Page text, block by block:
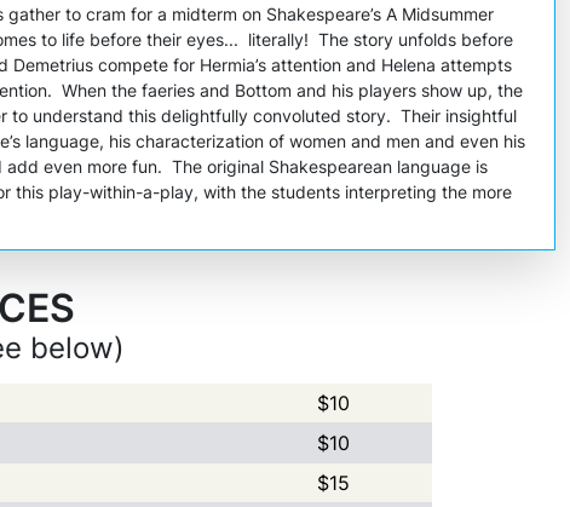
to cram for a midterm on Shakespeare’s A Midsummer
to life before their eyes... literally! The story unfolds before
Demetrius compete for Hermia’s attention and Helena attempts
When the faeries and Bottom and his players show up, the
to understand this delightfully convoluted story. Their insightful
language, his characterization of women and men and even his
add even more fun. The original Shakespearean language is
this play-within-a-play, with the students interpreting the more
below)
$10
$10
$15